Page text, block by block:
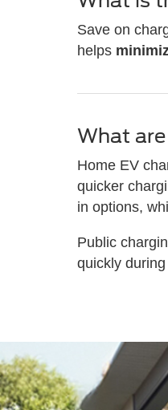
Save on
helps
What
Home EV
quicker
in options,
Public
quickly